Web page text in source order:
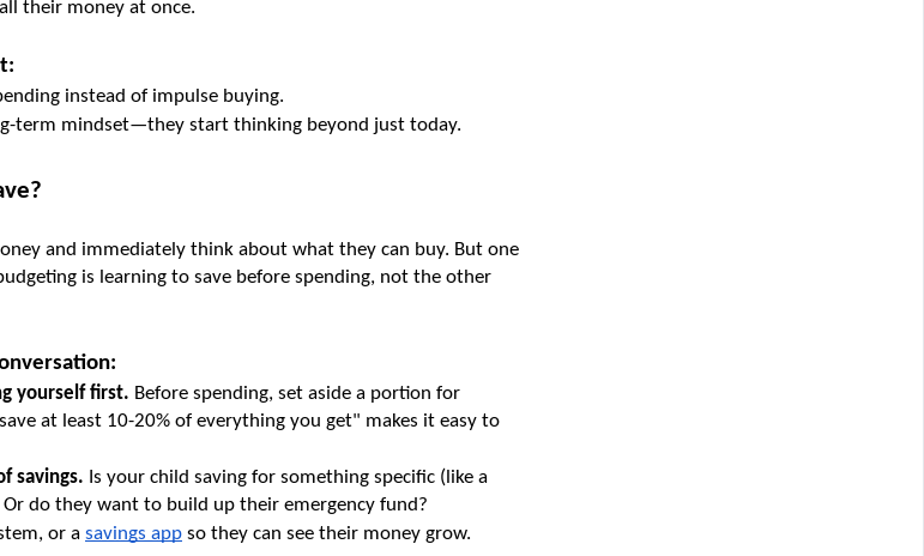
their money at once.
instead of impulse buying.
term mindset—they start thinking beyond just today.
and immediately think about what they can buy. But one
is learning to save before spending, not the other
yourself first. Before spending, set aside a portion for
at least 10-20% of everything you get" makes it easy to
savings. Is your child saving for something specific (like a
Or do they want to build up their emergency fund?
or a savings app so they can see their money grow.